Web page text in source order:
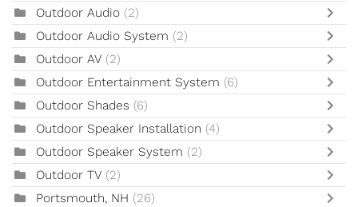
Outdoor Audio (2)
Outdoor Audio System (2)
Outdoor AV (2)
Outdoor Entertainment System (6)
Outdoor Shades (6)
Outdoor Speaker Installation (4)
Outdoor Speaker System (2)
Outdoor TV (2)
Portsmouth, NH (26)